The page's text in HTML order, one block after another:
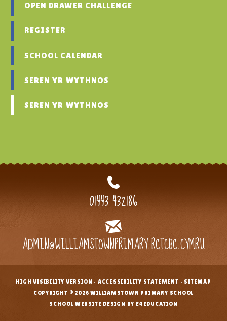
OPEN DRAWER CHALLENGE
REGISTER
SCHOOL CALENDAR
SEREN YR WYTHNOS
SEREN YR WYTHNOS
01443 432186
ADMIN@WILLIAMSTOWNPRIMARY.RCTCBC.CYMRU
HIGH VISIBILITY VERSION • ACCESSIBILITY STATEMENT • SITEMAP
COPYRIGHT © 2026 WILLIAMSTOWN PRIMARY SCHOOL
SCHOOL WEBSITE DESIGN BY E4EDUCATION